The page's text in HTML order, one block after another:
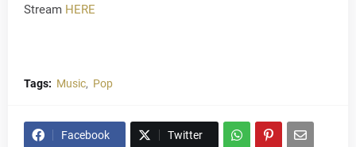
Stream HERE
Tags: Music Pop
Facebook Twitter